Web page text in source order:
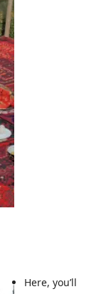
Here, you’ll